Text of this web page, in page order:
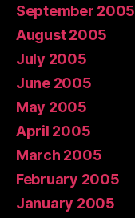
September 2005
August 2005
July 2005
June 2005
May 2005
April 2005
March 2005
February 2005
January 2005